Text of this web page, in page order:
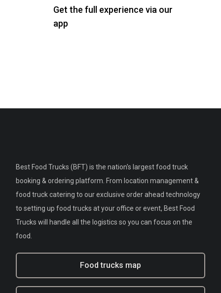
Get the full experience via our
app
Best Food Trucks (BFT) is the nation's largest food truck
booking & ordering platform. From location management &
food truck catering to our exclusive order ahead technology
to setting up food trucks at your office or event, Best Food
Trucks will handle all the logistics so you can focus on the
food.
Food trucks map